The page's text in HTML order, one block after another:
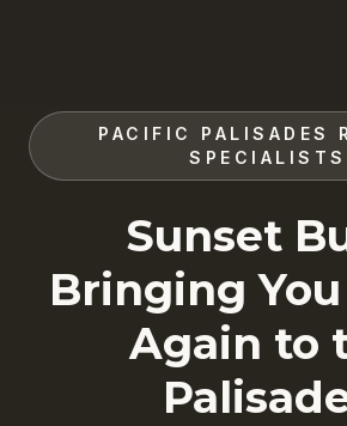
PACIFIC PALISADES
SPECIALISTS
Sunset
Bringing
Again to